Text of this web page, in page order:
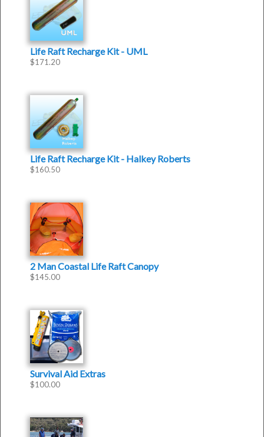
Life Raft Recharge Kit - UML
$171.20
Life Raft Recharge Kit - Halkey Roberts
$160.50
2 Man Coastal Life Raft Canopy
$145.00
Survival Aid Extras
$100.00